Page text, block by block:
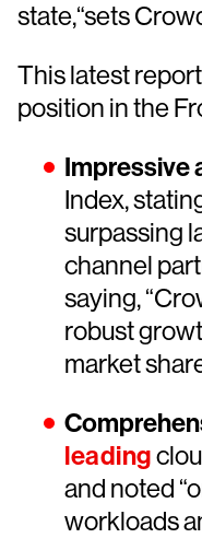
state,“sets
This latest
position in the
Impressive
Index,
surpassing
channel
saying,
robust
market
leading
and noted
workloads